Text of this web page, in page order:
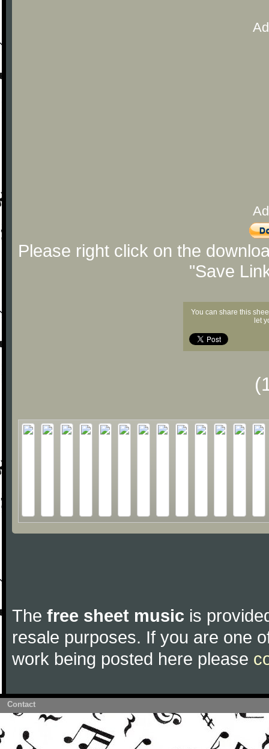
Please right click on the
"Save
You can share this
let
The free sheet music is
resale purposes. If you are one
work being posted here please
Contact